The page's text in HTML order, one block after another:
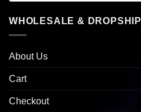
WHOLESALE & DROPSHIP
About Us
Cart
Checkout